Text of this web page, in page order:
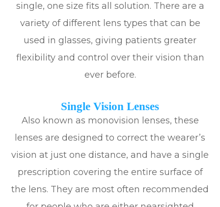
single, one size fits all solution. There are a
variety of different lens types that can be
used in glasses, giving patients greater
flexibility and control over their vision than
ever before.
Single Vision Lenses
Also known as monovision lenses, these
lenses are designed to correct the wearer’s
vision at just one distance, and have a single
prescription covering the entire surface of
the lens. They are most often recommended